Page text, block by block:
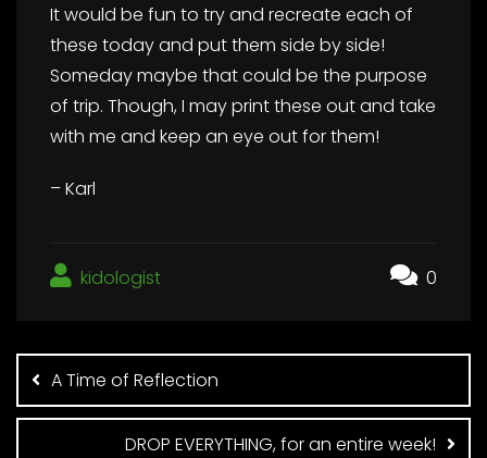
It would be fun to try and recreate each of
these today and put them side by side!
Someday maybe that could be the purpose
of trip. Though, I may print these out and take
with me and keep an eye out for them!
– Karl
kidologist 0
Post
navigation
A Time of Reflection
DROP EVERYTHING, for an entire week!